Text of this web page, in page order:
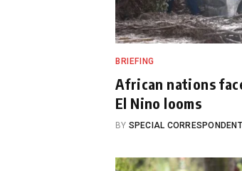
BRIEFING
African nations
El Nino looms
BY SPECIAL CORRESPONDENT